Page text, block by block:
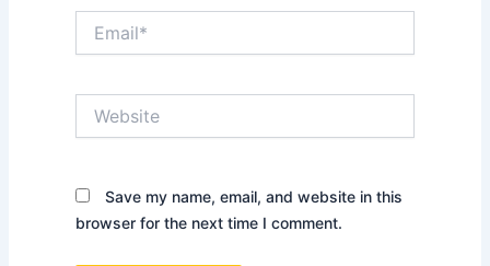
Save my name, email, and website in this
browser for the next time I comment.